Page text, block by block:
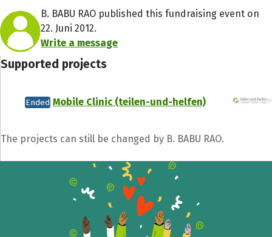
B. BABU RAO published this fundraising event on
22. Juni 2012.
Write a message
Supported projects
Ended Mobile Clinic (teilen-und-helfen)
The projects can still be changed by B. BABU RAO.